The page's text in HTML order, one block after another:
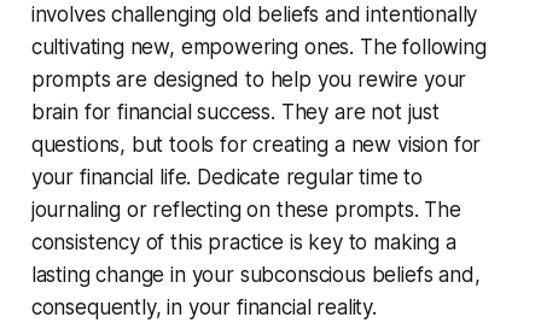
involves challenging old beliefs and intentionally
cultivating new, empowering ones. The following
prompts are designed to help you rewire your
brain for financial success. They are not just
questions, but tools for creating a new vision for
your financial life. Dedicate regular time to
journaling or reflecting on these prompts. The
consistency of this practice is key to making a
lasting change in your subconscious beliefs and,
consequently, in your financial reality.